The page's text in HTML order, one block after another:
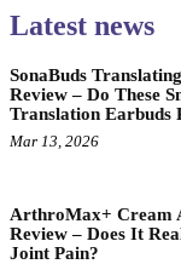
Latest news
SonaBuds
Review – Do These
Translation Earbuds
Mar 13, 2026
ArthroMax+ Cream
Review – Does It
Joint Pain?